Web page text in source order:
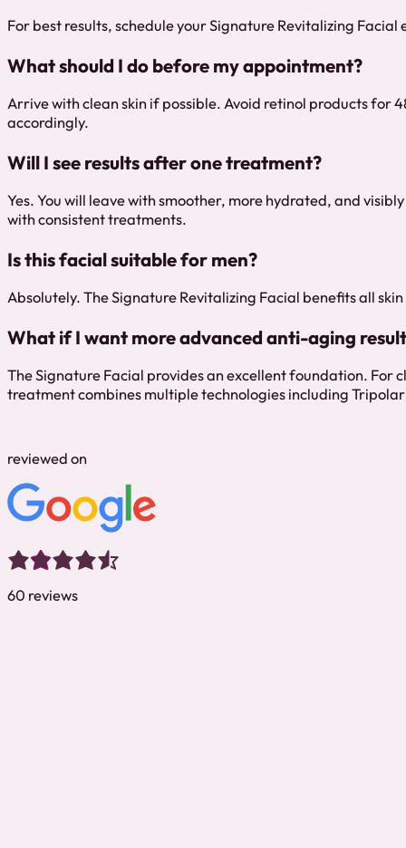
For best results, schedule your Signature Revitalizing
What should I do before my appointment?
Arrive with clean skin if possible. Avoid retinol products for
accordingly.
Will I see results after one treatment?
Yes. You will leave with smoother, more hydrated, and
with consistent treatments.
Is this facial suitable for men?
Absolutely. The Signature Revitalizing Facial benefits all
What if I want more advanced anti-aging
The Signature Facial provides an excellent foundation.
treatment combines multiple technologies including
reviewed on
60 reviews